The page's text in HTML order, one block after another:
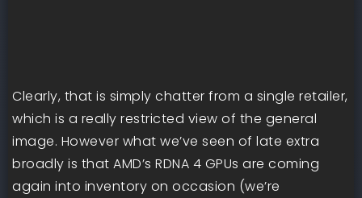
Clearly, that is simply chatter from a single retailer,
which is a really restricted view of the general
image. However what we’ve seen of late extra
broadly is that AMD’s RDNA 4 GPUs are coming
again into inventory on occasion (we’re